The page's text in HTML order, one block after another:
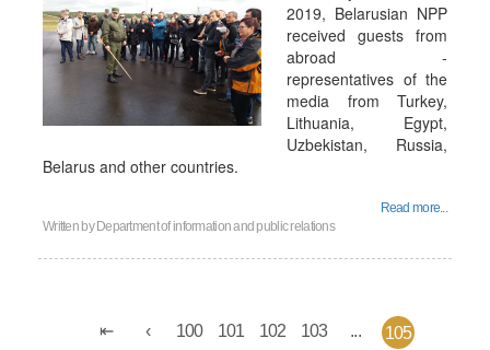
2019, Belarusian NPP
received guests from
abroad -
representatives of the
media from Turkey,
Lithuania, Egypt,
Uzbekistan, Russia,
Belarus and other countries.
Read more...
Written by Department of information and public relations
100 101 102 103 ... 105